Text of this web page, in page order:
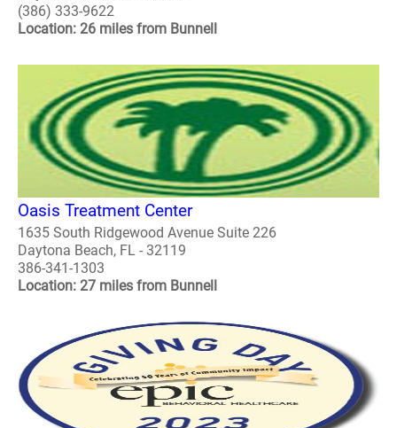
(386) 333-9622
Location: 26 miles from Bunnell
Oasis Treatment Center
1635 South Ridgewood Avenue Suite 226
Daytona Beach, FL - 32119
386-341-1303
Location: 27 miles from Bunnell